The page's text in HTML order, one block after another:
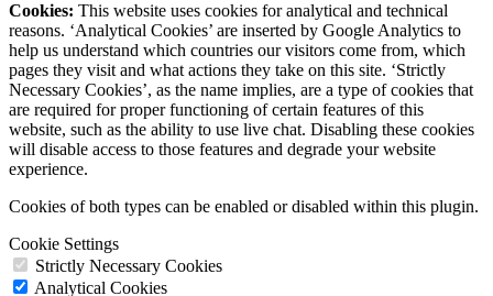
Cookies: This website uses cookies for analytical and technical
reasons. ‘Analytical Cookies’ are inserted by Google Analytics to
help us understand which countries our visitors come from, which
pages they visit and what actions they take on this site. ‘Strictly
Necessary Cookies’, as the name implies, are a type of cookies that
are required for proper functioning of certain features of this
website, such as the ability to use live chat. Disabling these cookies
will disable access to those features and degrade your website
experience.
Cookies of both types can be enabled or disabled within this plugin.
Cookie Settings
Strictly Necessary Cookies
Analytical Cookies